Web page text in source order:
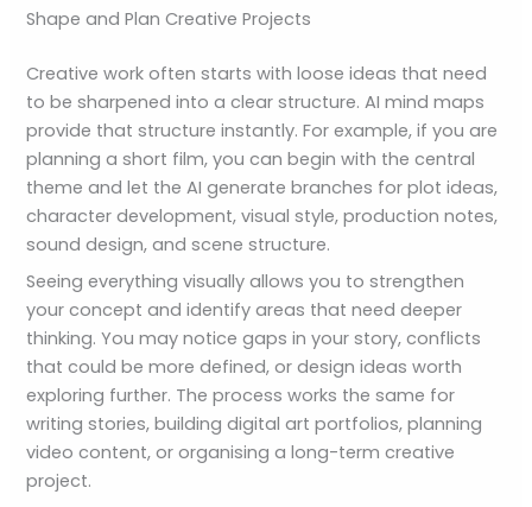
Shape and Plan Creative Projects
Creative work often starts with loose ideas that need
to be sharpened into a clear structure. AI mind maps
provide that structure instantly. For example, if you are
planning a short film, you can begin with the central
theme and let the AI generate branches for plot ideas,
character development, visual style, production notes,
sound design, and scene structure.
Seeing everything visually allows you to strengthen
your concept and identify areas that need deeper
thinking. You may notice gaps in your story, conflicts
that could be more defined, or design ideas worth
exploring further. The process works the same for
writing stories, building digital art portfolios, planning
video content, or organising a long-term creative
project.